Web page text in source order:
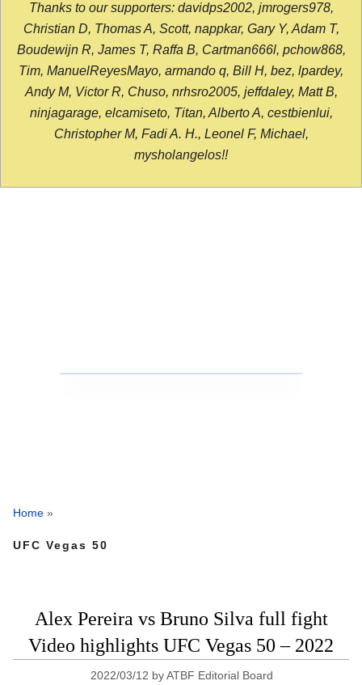
Thanks to our supporters: davidps2002, jmrogers978,
Christian D, Thomas A, Scott, nappkar, Gary Y, Adam T,
Boudewijn R, James T, Raffa B, Cartman666l, pchow868,
Tim, ManuelReyesMayo, armando q, Bill H, bez, lpardey,
Andy M, Victor R, Chuso, nrhsro2005, jeffdaley, Matt B,
ninjagarage, elcamiseto, Titan, Alberto A, cestbienlui,
Christopher M, Fadi A. H., Leonel F, Michael,
mysholangelos!!
Home »
UFC Vegas 50
Alex Pereira vs Bruno Silva full fight
Video highlights UFC Vegas 50 – 2022
2022/03/12 byATBF Editorial Board